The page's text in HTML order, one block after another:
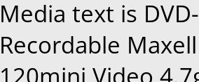
Media text is
Recordable